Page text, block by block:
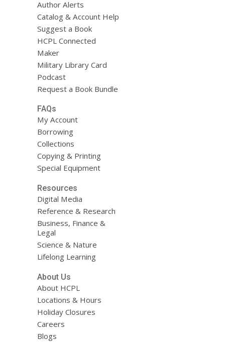
Author Alerts
Catalog & Account Help
Suggest a Book
HCPL Connected
Maker
Military Library Card
Podcast
Request a Book Bundle
FAQs
My Account
Borrowing
Collections
Copying & Printing
Special Equipment
Resources
Digital Media
Reference & Research
Business, Finance &
Legal
Science & Nature
Lifelong Learning
About Us
About HCPL
Locations & Hours
Holiday Closures
Careers
Blogs